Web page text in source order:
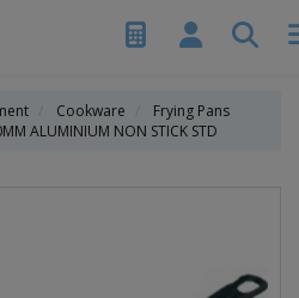
Cookware
Frying Pans
ALUMINIUM NON STICK STD